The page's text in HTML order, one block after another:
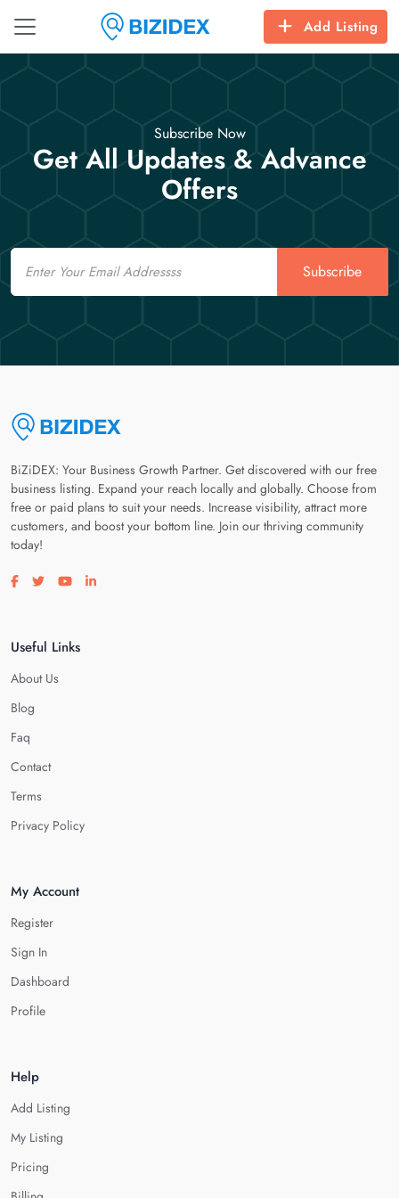
Add Listing
Subscribe Now
Get All Updates & Advance
Offers
Email
Subscribe
BiZiDEX: Your Business Growth Partner. Get discovered with our free
business listing. Expand your reach locally and globally. Choose from
free or paid plans to suit your needs. Increase visibility, attract more
customers, and boost your bottom line. Join our thriving community
today!
Visit our facebook page
Visit our twitter page
Visit our youtube page
Visit our linkedin page
Useful Links
About Us
Blog
Faq
Contact
Terms
Privacy Policy
My Account
Register
Sign In
Dashboard
Profile
Help
Add Listing
My Listing
Pricing